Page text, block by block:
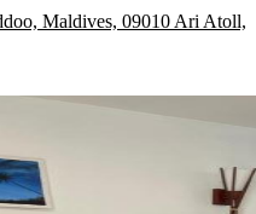
Maldives, 09010 Ari Atoll,